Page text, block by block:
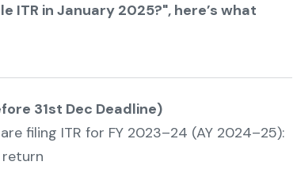
ITR in January 2025?", here’s what
31st Dec Deadline)
filing ITR for FY 2023–24 (AY 2024–25):